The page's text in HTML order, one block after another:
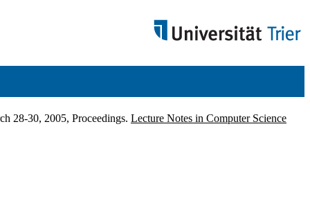
28-30, 2005, Proceedings. Lecture Notes in Computer Science